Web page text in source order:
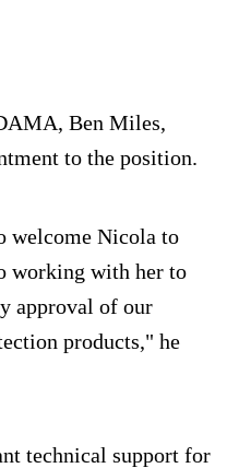
Ben Miles,
to the position.
welcome Nicola to
working with her to
approval of our
products," he
technical support for